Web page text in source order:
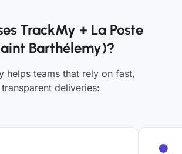
TrackMy + La Poste
Barthélemy)?
helps teams that rely on fast,
transparent deliveries: